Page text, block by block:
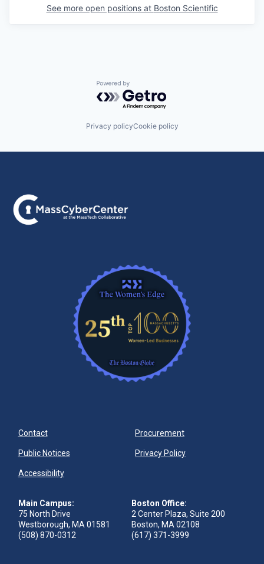
See more open positions at Boston Scientific
Powered by Getro.com
Privacy policyCookie policy
Contact Procurement
Public Notices Privacy Policy
Accessibility
Main Campus:
75 North Drive
Westborough, MA 01581
(508) 870-0312
Boston Office:
2 Center Plaza, Suite 200
Boston, MA 02108
(617) 371-3999